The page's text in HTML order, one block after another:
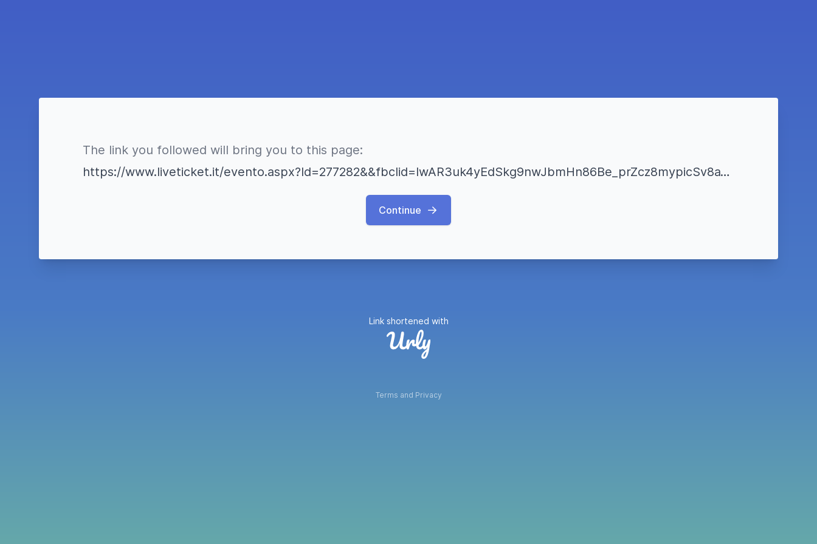
The link you followed will bring you to this page:
https://www.liveticket.it/evento.aspx?Id=277282&&fbclid=IwAR3uk4yEdSkg9nwJbmHn86Be_prZcz8mypicSv8a1FqOwcm1rq0BsXywSik
Continue
Link shortened with
Terms and Privacy